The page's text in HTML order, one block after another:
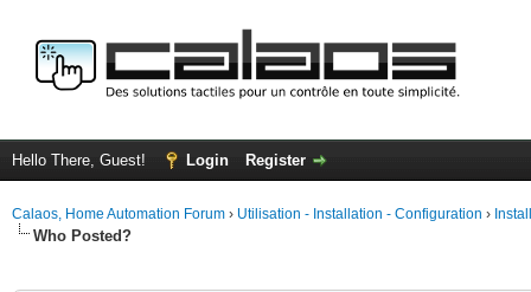
Hello There, Guest! Login Register
Calaos, Home Automation Forum › Utilisation - Installation - Configuration ›
Who Posted?